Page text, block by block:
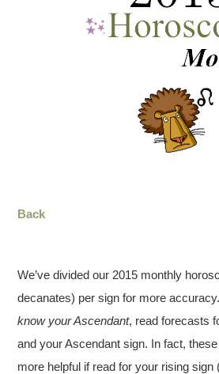
Back
We’ve divided our 2015 monthly
decanates) per sign for more
know your Ascendant, read forecasts
and your Ascendant sign. In fact,
more helpful if read for your rising sign